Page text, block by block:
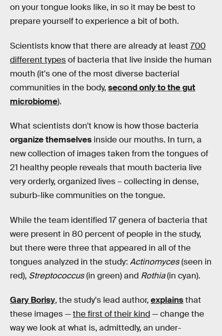
on your tongue looks like, in so it may be best to
prepare yourself to experience a bit of both.
Scientists know that there are already at least 700
different typesof bacteria that live inside the human
mouth (it's one of the most diverse bacterial
communities in the body, second only to the gut
microbiome).
What scientists don't know is how those bacteria
organize themselves inside our mouths. In turn, a
new collection of images taken from the tongues of
21 healthy people reveals that mouth bacteria live
very orderly, organized lives – collecting in dense,
suburb-like communities on the tongue.
While the team identified 17 genera of bacteria that
were present in 80 percent of people in the study,
but there were three that appeared in all of the
tongues analyzed in the study: Actinomyces(seen in
red), Streptococcus(in green) and Rothia(in cyan).
Gary Borisy, the study's lead author, explainsthat
these images —the first of their kind — change the
way we look at what is, admittedly, an under-